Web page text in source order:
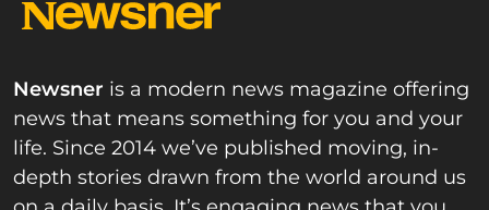
Newsner is a modern news magazine offering
news that means something for you and your
life. Since 2014 we’ve published moving, in-
depth stories drawn from the world around us